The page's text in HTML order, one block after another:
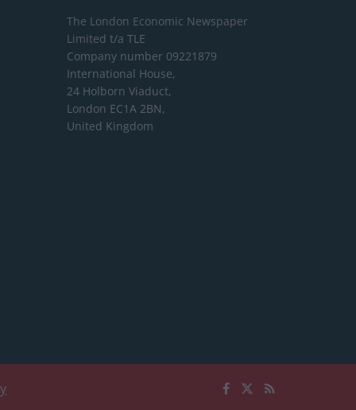
The London Economic Newspaper
Limited t/a TLE
Company number 09221879
International House,
24 Holborn Viaduct,
London EC1A 2BN,
United Kingdom